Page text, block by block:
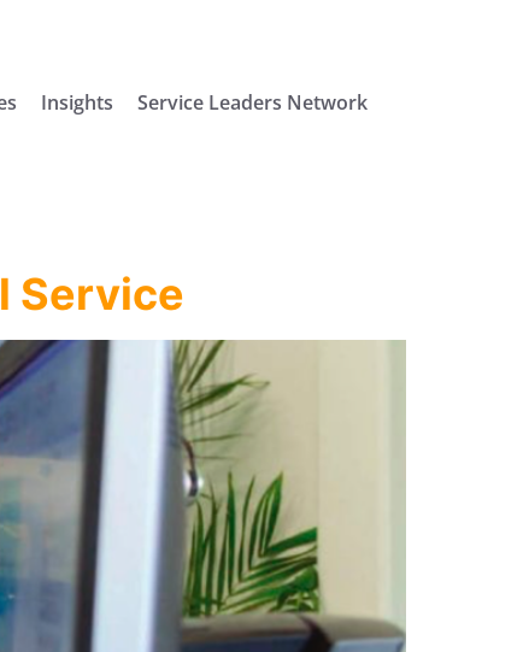
Insights Service Leaders Network
Service